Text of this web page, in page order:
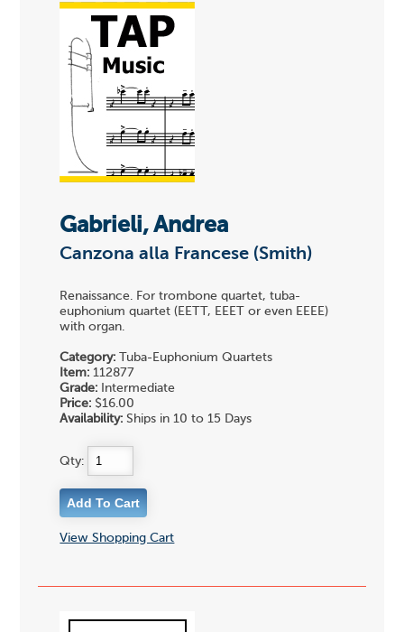
Gabrieli, Andrea
Canzona alla Francese (Smith)
Renaissance. For trombone quartet, tuba-
euphonium quartet (EETT, EEET or even EEEE)
with organ.
Category: Tuba-Euphonium Quartets
Item: 112877
Grade: Intermediate
Price: $16.00
Availability: Ships in 10 to 15 Days
Qty:
View Shopping Cart